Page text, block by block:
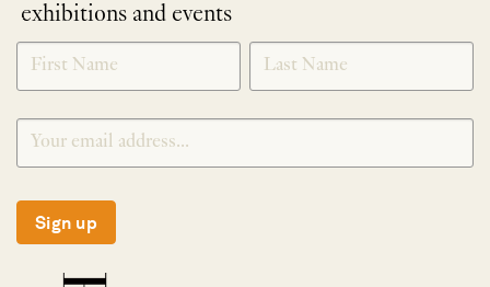
exhibitions and events
NEWLETTER
SIGNUP
*
Sign up